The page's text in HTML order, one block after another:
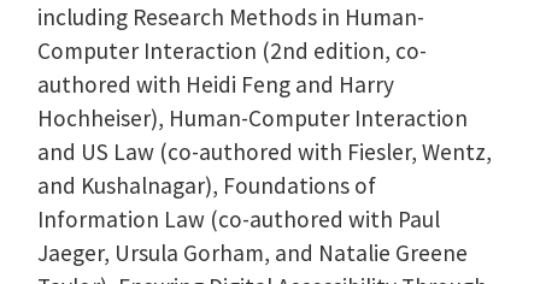
including Research Methods in Human-
Computer Interaction (2nd edition, co-
authored with Heidi Feng and Harry
Hochheiser), Human-Computer Interaction
and US Law (co-authored with Fiesler, Wentz,
and Kushalnagar), Foundations of
Information Law (co-authored with Paul
Jaeger, Ursula Gorham, and Natalie Greene